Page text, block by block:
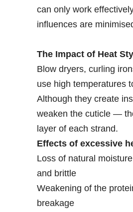
can only work
influences are
The Impact of Heat
Blow dryers, curling
use high temperatures
Although they create
weaken the cuticle —
layer of each strand.
Effects of excessive
Loss of natural
and brittle
Weakening of the
breakage